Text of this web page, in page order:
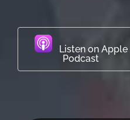
Listen on Apple
Podcast